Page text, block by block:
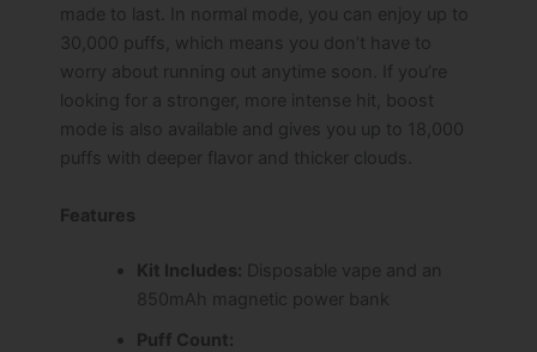
made to last. In normal mode, you can enjoy up to
30,000 puffs, which means you don’t have to
worry about running out anytime soon. If you’re
looking for a stronger, more intense hit, boost
mode is also available and gives you up to 18,000
puffs with deeper flavor and thicker clouds.
Features
Kit Includes: Disposable vape and an
850mAh magnetic power bank
Puff Count: